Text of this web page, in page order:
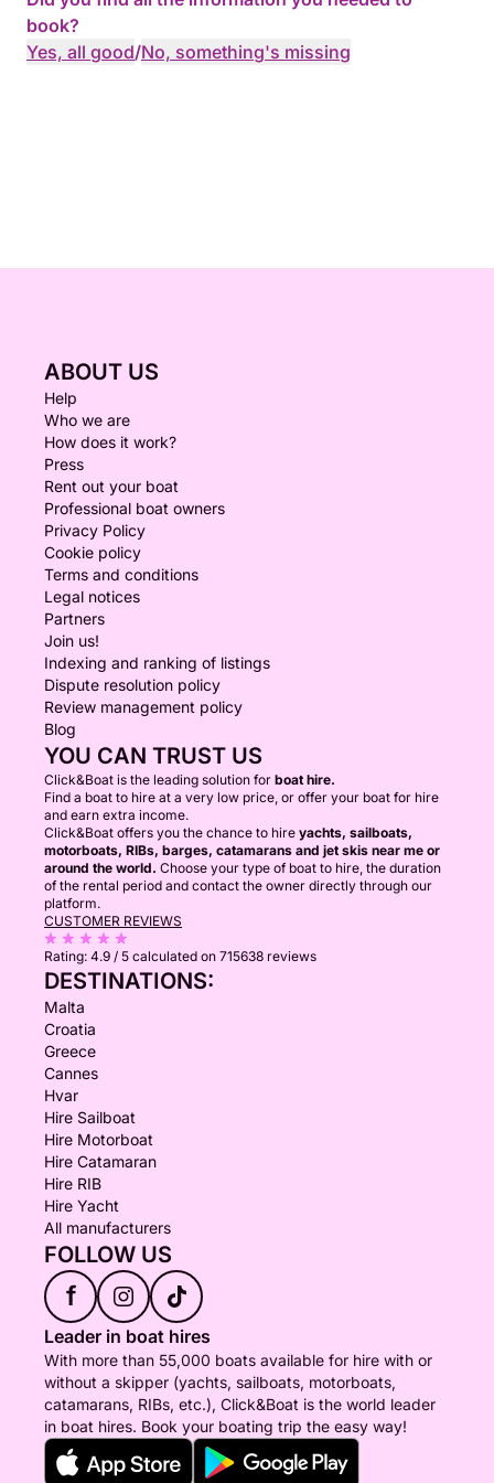
and crystal lagoon (Weather permitting) - we then
head back to Cirkewwa.
book?
Yes, all good/No, something's missing
ABOUT US
Help
Who we are
How does it work?
Press
Rent out your boat
Professional boat owners
Privacy Policy
Cookie policy
Terms and conditions
Legal notices
Partners
Join us!
Indexing and ranking of listings
Dispute resolution policy
Review management policy
Blog
YOU CAN TRUST US
Click&Boat is the leading solution for boat hire.
Find a boat to hire at a very low price, or offer your boat for hire
and earn extra income.
Click&Boat offers you the chance to hire yachts, sailboats,
motorboats, RIBs, barges, catamarans and jet skis near me or
around the world. Choose your type of boat to hire, the duration
of the rental period and contact the owner directly through our
platform.
CUSTOMER REVIEWS
Rating: 4.9 / 5 calculated on 715638 reviews
DESTINATIONS:
Malta
Croatia
Greece
Cannes
Hvar
Hire Sailboat
Hire Motorboat
Hire Catamaran
Hire RIB
Hire Yacht
All manufacturers
FOLLOW US
f
Leader in boat hires
With more than 55,000 boats available for hire with or
without a skipper (yachts, sailboats, motorboats,
catamarans, RIBs, etc.), Click&Boat is the world leader
in boat hires. Book your boating trip the easy way!